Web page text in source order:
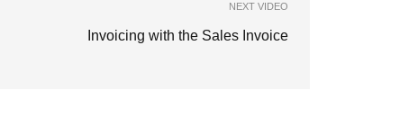
NEXT VIDEO
Invoicing with the Sales Invoice